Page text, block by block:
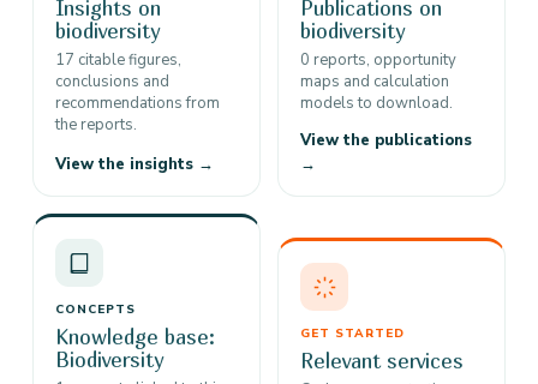
Insights on
biodiversity
17 citable figures,
conclusions and
recommendations from
the reports.
View the insights →
Publications on
biodiversity
0 reports, opportunity
maps and calculation
models to download.
View the publications
→
CONCEPTS
Knowledge base:
Biodiversity
GET STARTED
Relevant services